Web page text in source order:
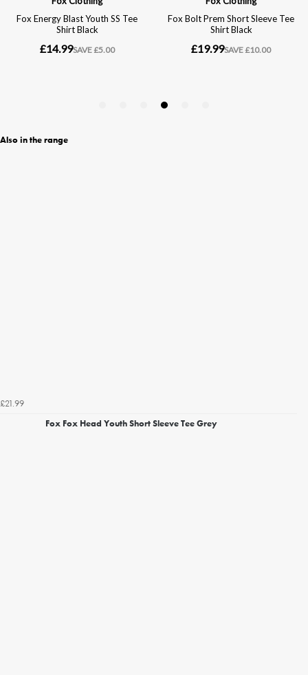
Also in the range
£21.99
Fox Fox Head Youth Short Sleeve Tee Grey